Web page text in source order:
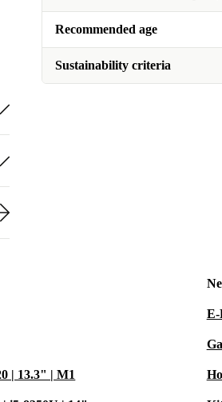
Recommended age
Sustainability criteria
| 13.3" | M1
E-